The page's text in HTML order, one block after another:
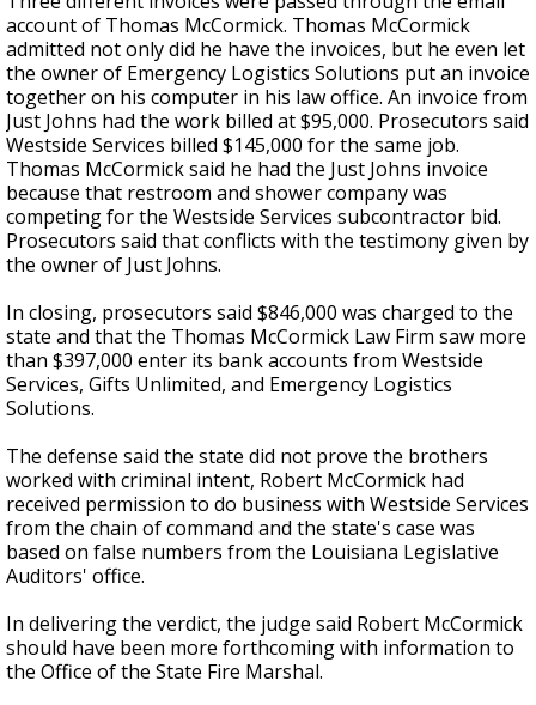
accountof Thomas McCormick. Thomas McCormick
admitted not only did he have the invoices, but he even let
the owner of Emergency Logistics Solutions put an invoice
together on his computer in his law office. An invoice from
Just Johns had the work billed at $95,000. Prosecutors said
Westside Services billed $145,000 for the same job.
Thomas McCormick said he had the Just Johns invoice
because that restroom and shower company was
competing for the Westside Services subcontractor bid.
Prosecutors said thatconflicts with the testimony given by
the owner of Just Johns.
In closing, prosecutors said $846,000 was charged to the
state and that the Thomas McCormick Law Firm saw more
than $397,000 enter its bank accounts from Westside
Services, Gifts Unlimited, and Emergency Logistics
Solutions.
The defense said the state did not prove the brothers
worked with criminal intent, Robert McCormick had
received permission to do business with Westside Services
from the chain of command and the state's case was
based on false numbers from the Louisiana Legislative
Auditors' office.
In delivering the verdict, the judge said Robert McCormick
should have been more forthcoming with information to
the Office of the State Fire Marshal.